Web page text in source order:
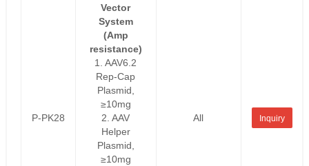
P-PK28
Vector
System
(Amp
resistance)
1. AAV6.2
Rep-Cap
Plasmid,
≥10mg
2. AAV
Helper
Plasmid,
≥10mg
All Inquiry